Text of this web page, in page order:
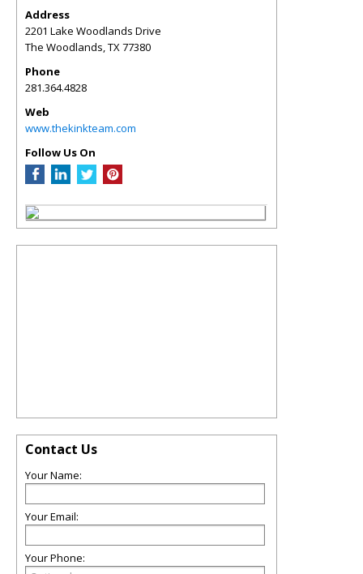
Address
2201 Lake Woodlands Drive
The Woodlands,TX77380
Phone
281.364.4828
Web
www.thekinkteam.com
Follow Us On
Contact Us
Your Name:
Your Email:
Your Phone: